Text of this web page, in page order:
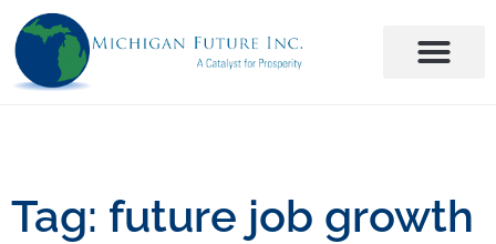
Tag: future job growth